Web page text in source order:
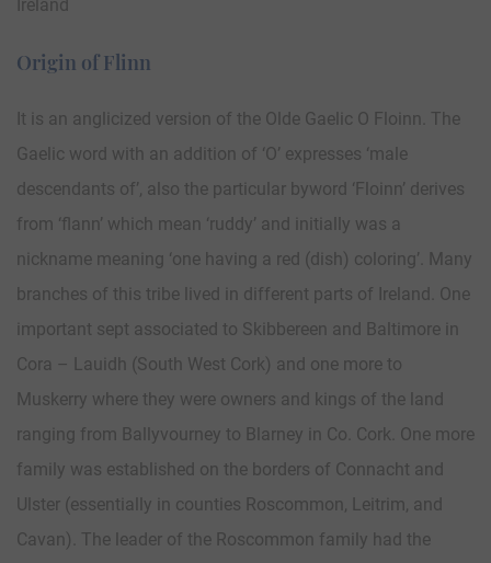
Ireland
Origin of Flinn
It is an anglicized version of the Olde Gaelic O Floinn. The
Gaelic word with an addition of ‘O’ expresses ‘male
descendants of’, also the particular byword ‘Floinn’ derives
from ‘flann’ which mean ‘ruddy’ and initially was a
nickname meaning ‘one having a red (dish) coloring’. Many
branches of this tribe lived in different parts of Ireland. One
important sept associated to Skibbereen and Baltimore in
Cora – Lauidh (South West Cork) and one more to
Muskerry where they were owners and kings of the land
ranging from Ballyvourney to Blarney in Co. Cork. One more
family was established on the borders of Connacht and
Ulster (essentially in counties Roscommon, Leitrim, and
Cavan). The leader of the Roscommon family had the